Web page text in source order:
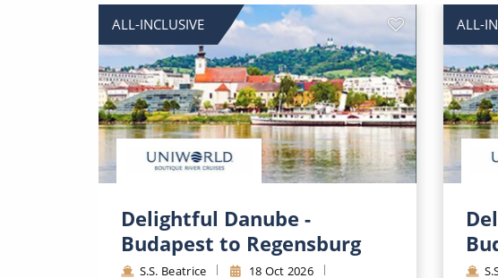
ALL-INCLUSIVE
Delightful Danube -
Budapest to Regensburg
S.S. Beatrice
18 Oct 2026
ALL-